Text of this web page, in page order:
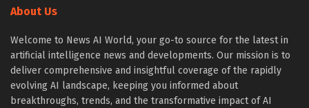
About Us
Welcome to News AI World, your go-to source for the latest in
artificial intelligence news and developments. Our mission is to
deliver comprehensive and insightful coverage of the rapidly
evolving AI landscape, keeping you informed about
breakthroughs, trends, and the transformative impact of AI